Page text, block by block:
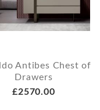
Antibes Chest of
Drawers
£2570.00